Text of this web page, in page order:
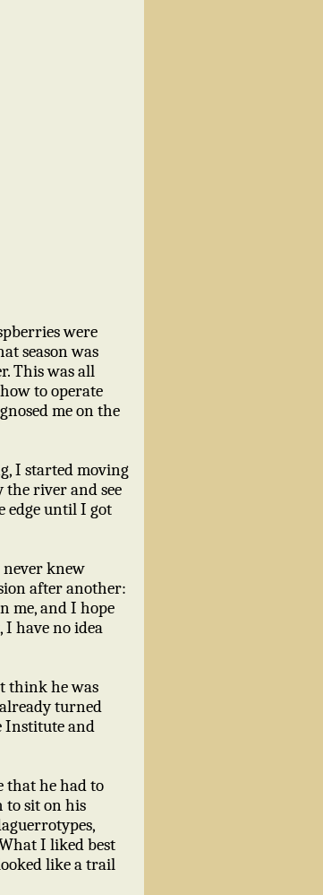
were
season was
This was all
to operate
me on the
I started moving
the river and see
edge until I got
never knew
after another:
me, and I hope
I have no idea
think he was
turned
Institute and
that he had to
to sit on his
I liked best
like a trail